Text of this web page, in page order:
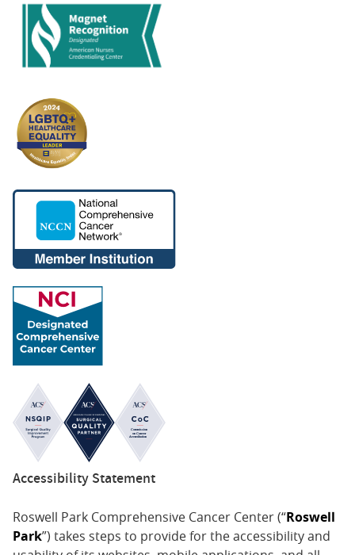
Accessibility Statement
Roswell Park Comprehensive Cancer Center (“Roswell
Park”) takes steps to provide for the accessibility and